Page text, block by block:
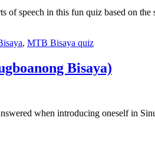
speech in this fun quiz based on the
, MTB Bisaya quiz
Bisaya)
when introducing oneself in